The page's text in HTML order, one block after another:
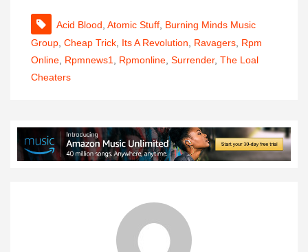
Acid Blood Atomic Stuff Burning Minds Music
Group Cheap Trick Its A Revolution Ravagers Rpm
Online Rpmnews1 Rpmonline Surrender, The Loal
Cheaters